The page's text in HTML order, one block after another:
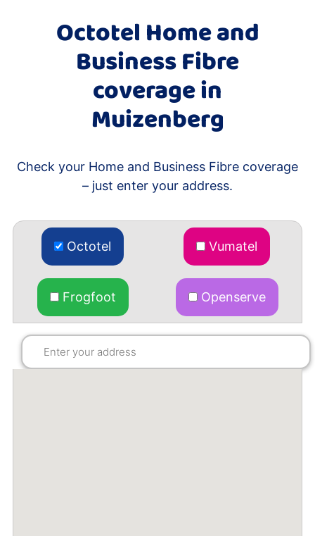
Octotel Home and
Business Fibre
coverage in
Muizenberg
Check your Home and Business Fibre coverage
– just enter your address.
Octotel
Frogfoot
Vumatel
Openserve